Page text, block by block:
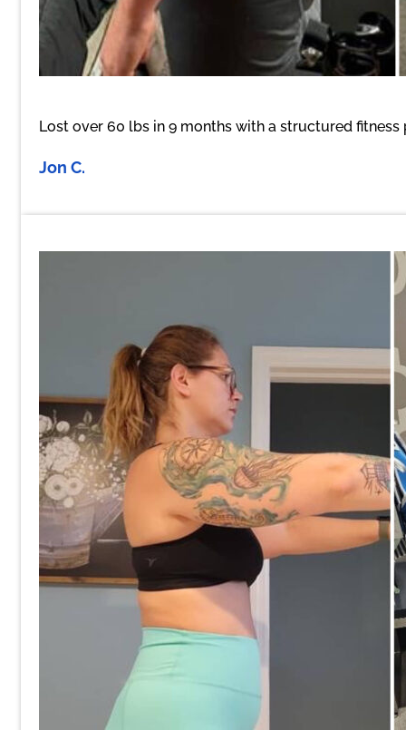
Lost over 60 lbs in 9 months with a structured
Jon C.